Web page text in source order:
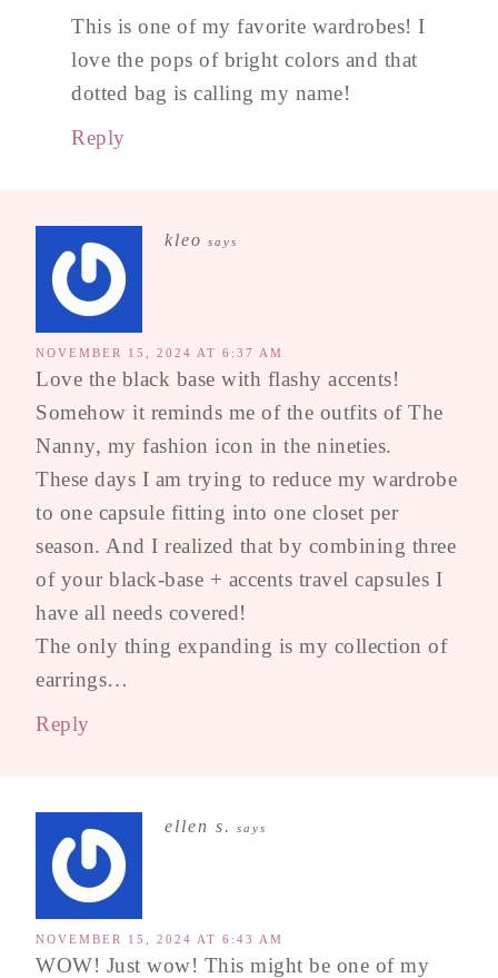
This is one of my favorite wardrobes! I
love the pops of bright colors and that
dotted bag is calling my name!
Reply
kleo says
NOVEMBER 15, 2024 AT 6:37 AM
Love the black base with flashy accents!
Somehow it reminds me of the outfits of The
Nanny, my fashion icon in the nineties.
These days I am trying to reduce my wardrobe
to one capsule fitting into one closet per
season. And I realized that by combining three
of your black-base + accents travel capsules I
have all needs covered!
The only thing expanding is my collection of
earrings…
Reply
ellen s. says
NOVEMBER 15, 2024 AT 6:43 AM
WOW! Just wow! This might be one of my